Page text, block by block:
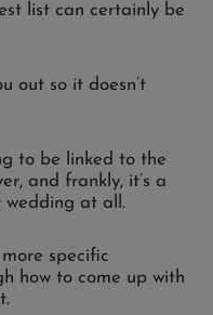
list can certainly be
out so it doesn’t
to be linked to the
and frankly, it’s a
at all.
specific
how to come up with